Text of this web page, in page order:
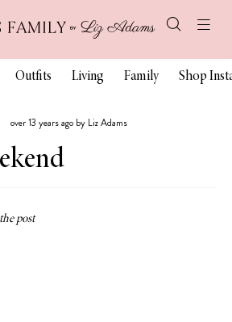
Outfits Living Family Shop
over 13 years ago by Liz Adams